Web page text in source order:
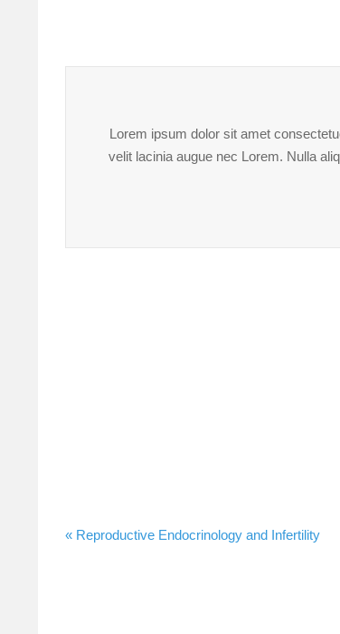
Lorem ipsum dolor sit amet
velit lacinia augue nec Lorem. Nulla
Reproductive Endocrinology and Infertility »